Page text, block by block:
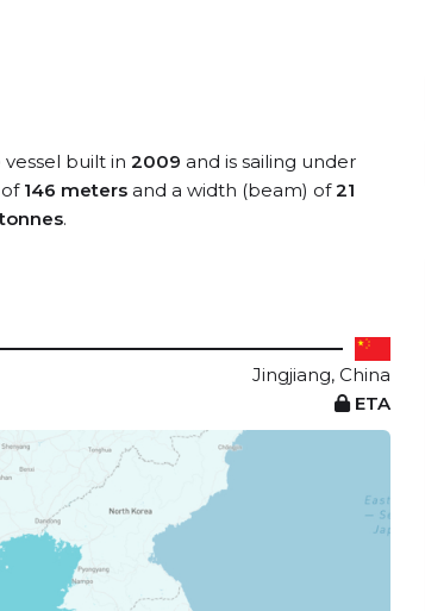
vessel built in 2009 and is sailing under
of 146 meters and a width (beam) of21
tonnes.
Jingjiang, China
ETA